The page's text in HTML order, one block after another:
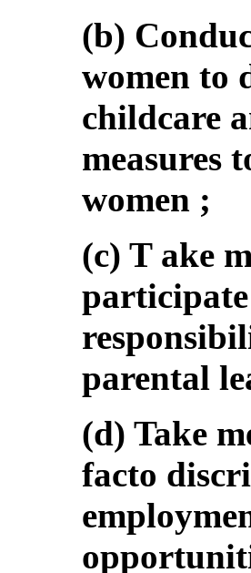
(b)
women to
childcare
measures
women ;
(c) T ake
parental
(d) Take
facto